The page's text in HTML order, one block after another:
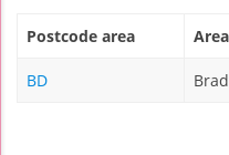
Postcode area
BD